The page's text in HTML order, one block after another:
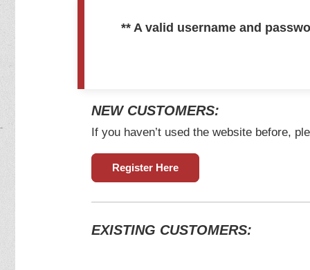
** A valid username and
NEW CUSTOMERS:
If you haven’t used the website before,
Register Here
EXISTING CUSTOMERS: